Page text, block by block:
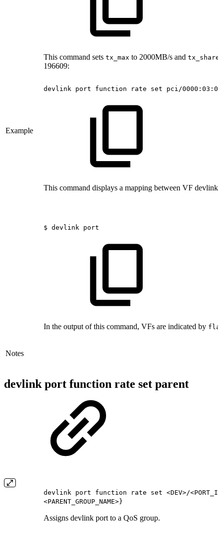
Example
This command sets tx_max to 2000MB/s and tx_share
196609:
devlink port function rate set pci/
This command displays a mapping between VF devlink
$ devlink port
In the output of this command, VFs are indicated by
Notes
devlink port function rate set parent
devlink port function rate set <DEV>/
<PARENT_GROUP_NAME>}
Assigns devlink port to a QoS group.